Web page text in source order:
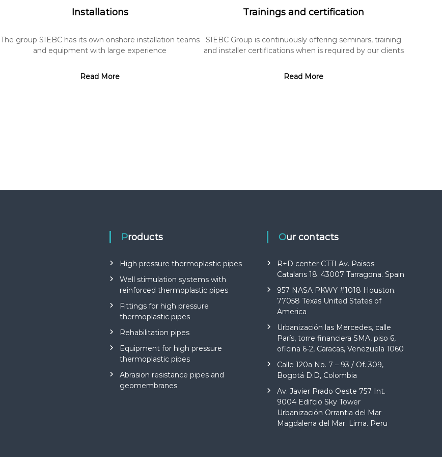
Installations
The group SIEBC has its own onshore installation teams
and equipment with large experience
Read More
Trainings and certification
SIEBC Group is continuously offering seminars, training
and installer certifications when is required by our clients
Read More
Products
High pressure thermoplastic pipes
Well stimulation systems with
reinforced thermoplastic pipes
Fittings for high pressure
thermoplastic pipes
Rehabilitation pipes
Equipment for high pressure
thermoplastic pipes
Abrasion resistance pipes and
geomembranes
Our contacts
R+D center CTTI Av. Països
Catalans 18. 43007 Tarragona. Spain
957 NASA PKWY #1018 Houston.
77058 Texas United States of
America
Urbanización las Mercedes, calle
París, torre financiera SMA, piso 6,
oficina 6-2, Caracas, Venezuela 1060
Calle 120a No. 7 – 93 / Of. 309,
Bogotá D.D, Colombia
Av. Javier Prado Oeste 757 Int.
9004 Edifcio Sky Tower
Urbanización Orrantia del Mar
Magdalena del Mar. Lima. Peru